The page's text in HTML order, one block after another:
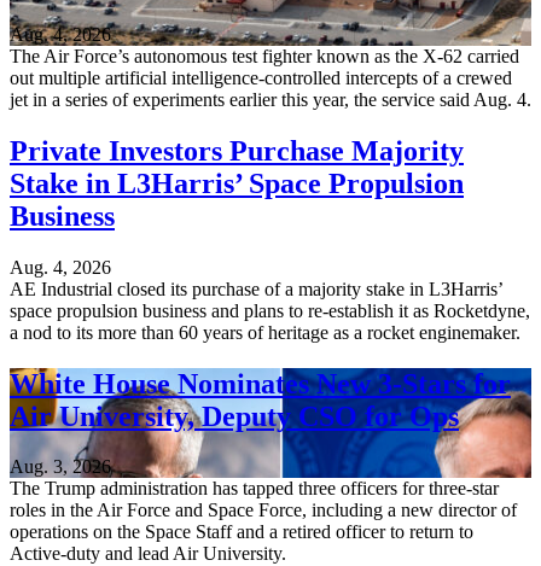
Aug. 4, 2026
The Air Force’s autonomous test fighter known as the X-62 carried
out multiple artificial intelligence-controlled intercepts of a crewed
jet in a series of experiments earlier this year, the service said Aug. 4.
Private Investors Purchase Majority
Stake in L3Harris’ Space Propulsion
Business
Aug. 4, 2026
AE Industrial closed its purchase of a majority stake in L3Harris’
space propulsion business and plans to re-establish it as Rocketdyne,
a nod to its more than 60 years of heritage as a rocket enginemaker.
White House Nominates New 3-Stars for
Air University, Deputy CSO for Ops
Aug. 3, 2026
The Trump administration has tapped three officers for three-star
roles in the Air Force and Space Force, including a new director of
operations on the Space Staff and a retired officer to return to
Active-duty and lead Air University.